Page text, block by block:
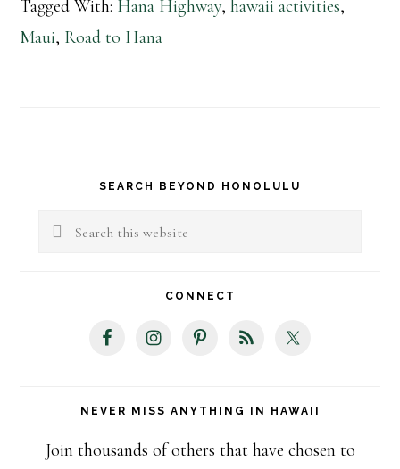
Tagged With: Hana Highway,hawaii activities,
Maui, Road to Hana
Primary
Sidebar
SEARCH BEYOND HONOLULU
Search
CONNECT
NEVER MISS ANYTHING IN HAWAII
Join thousands of others that have chosen to